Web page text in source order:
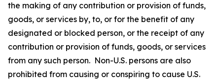
the making of any contribution or provision of funds,
goods, or services by, to, or for the benefit of any
designated or blocked person, or the receipt of any
contribution or provision of funds, goods, or services
from any such person. Non-U.S. persons are also
prohibited from causing or conspiring to cause U.S.